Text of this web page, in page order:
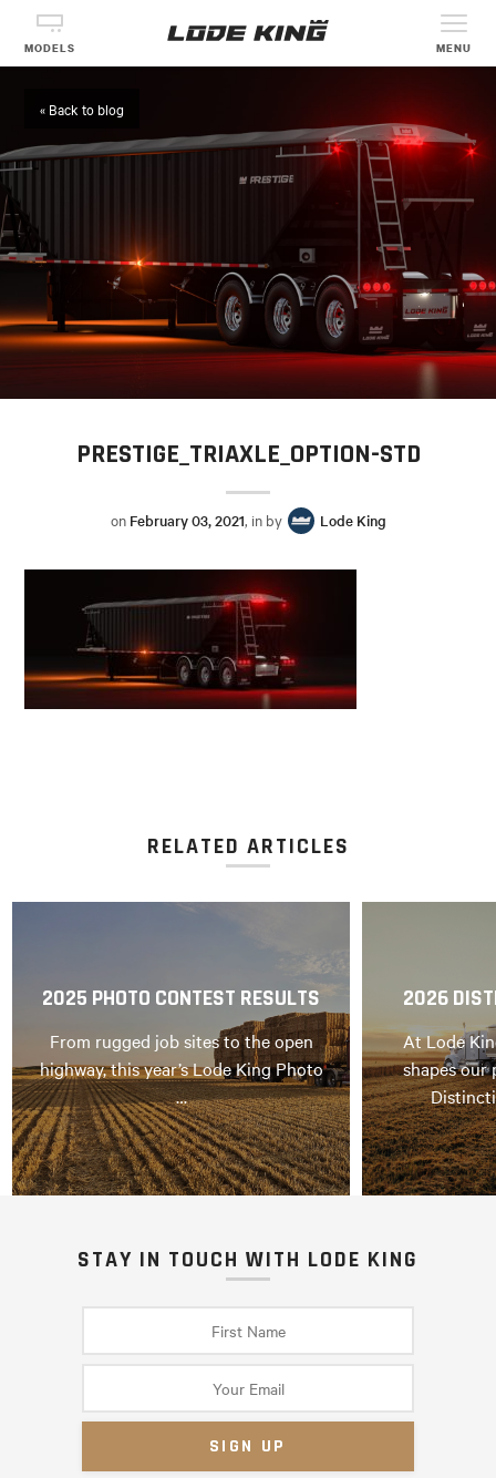
MODELS MENU
« Back to blog
PRESTIGE_TRIAXLE_OPTION-STD
on February 03, 2021, in by Lode King
RELATED ARTICLES
2025 PHOTO CONTEST RESULTS
From rugged job sites to the open
highway, this year’s Lode King Photo
…
2026
At Lode
shapes our
STAY IN TOUCH WITH LODE KING